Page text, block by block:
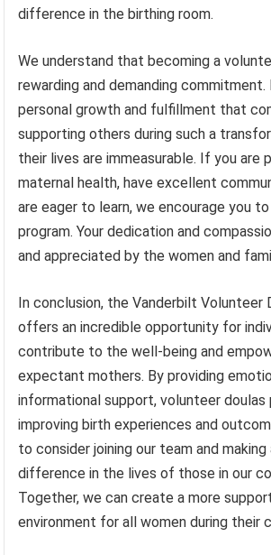
difference in the birthing room.
We understand that becoming a
rewarding and demanding commitment.
personal growth and fulfillment that
supporting others during such a
their lives are immeasurable. If you are
maternal health, have excellent
are eager to learn, we encourage you
program. Your dedication and
and appreciated by the women and
In conclusion, the Vanderbilt Volunteer
offers an incredible opportunity for
contribute to the well-being and
expectant mothers. By providing
informational support, volunteer doulas
improving birth experiences and
to consider joining our team and making
difference in the lives of those in our
Together, we can create a more
environment for all women during their